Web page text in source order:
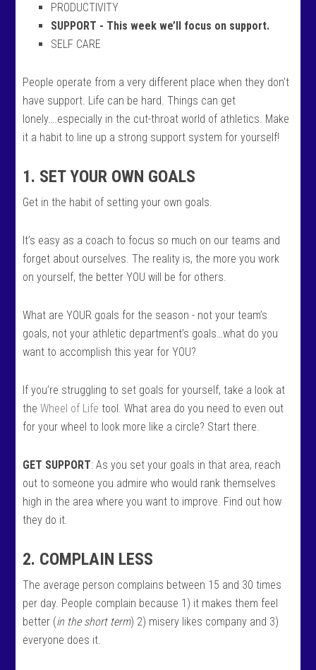
PRODUCTIVITY
SUPPORT - This week we’ll focus on support.
SELF CARE
People operate from a very different place when they don’t
have support. Life can be hard. Things can get
lonely….especially in the cut-throat world of athletics. Make
it a habit to line up a strong support system for yourself!
1. SET YOUR OWN GOALS
Get in the habit of setting your own goals.
It’s easy as a coach to focus so much on our teams and
forget about ourselves. The reality is, the more you work
on yourself, the better YOU will be for others.
What are YOUR goals for the season - not your team’s
goals, not your athletic department’s goals…what do you
want to accomplish this year for YOU?
If you’re struggling to set goals for yourself, take a look at
theWheel of Life tool. What area do you need to even out
for your wheel to look more like a circle? Start there.
GET SUPPORT: As you set your goals in that area, reach
out to someone you admire who would rank themselves
high in the area where you want to improve. Find out how
they do it.
2. COMPLAIN LESS
The average person complains between 15 and 30 times
per day. People complain because 1) it makes them feel
better (in the short term) 2) misery likes company and 3)
everyone does it.